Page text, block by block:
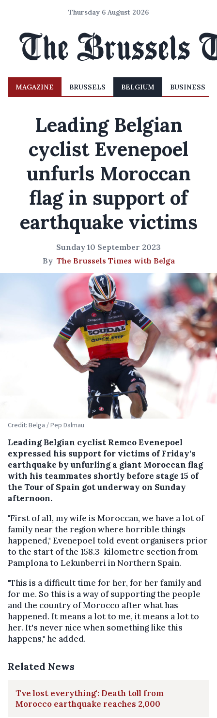
Thursday 6 August 2026
MAGAZINE BRUSSELS BELGIUM BUSINESS
Leading Belgian
cyclist Evenepoel
unfurls Moroccan
flag in support of
earthquake victims
Sunday 10 September 2023
By The Brussels Times with Belga
Credit: Belga / Pep Dalmau
Leading Belgian cyclist Remco Evenepoel
expressed his support for victims of Friday's
earthquake by unfurling a giant Moroccan flag
with his teammates shortly before stage 15 of
the Tour of Spain got underway on Sunday
afternoon.
"First of all, my wife is Moroccan, we have a lot of
family near the region where horrible things
happened," Evenepoel told event organisers prior
to the start of the 158.3-kilometre section from
Pamplona to Lekunberri in Northern Spain.
"This is a difficult time for her, for her family and
for me. So this is a way of supporting the people
and the country of Morocco after what has
happened. It means a lot to me, it means a lot to
her. It's never nice when something like this
happens," he added.
Related News
'I've lost everything': Death toll from
Morocco earthquake reaches 2,000